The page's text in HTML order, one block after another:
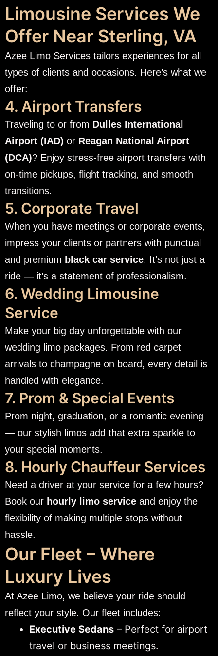
Limousine Services We
Offer Near Sterling, VA
Azee Limo Services tailors experiences for all
types of clients and occasions. Here’s what we
offer:
4. Airport Transfers
Traveling to or from Dulles International
Airport (IAD) or Reagan National Airport
(DCA)? Enjoy stress-free airport transfers with
on-time pickups, flight tracking, and smooth
transitions.
5. Corporate Travel
When you have meetings or corporate events,
impress your clients or partners with punctual
and premium black car service. It’s not just a
ride — it’s a statement of professionalism.
6. Wedding Limousine
Service
Make your big day unforgettable with our
wedding limo packages. From red carpet
arrivals to champagne on board, every detail is
handled with elegance.
7. Prom & Special Events
Prom night, graduation, or a romantic evening
— our stylish limos add that extra sparkle to
your special moments.
8. Hourly Chauffeur Services
Need a driver at your service for a few hours?
Book our hourly limo service and enjoy the
flexibility of making multiple stops without
hassle.
Our Fleet – Where
Luxury Lives
At Azee Limo, we believe your ride should
reflect your style. Our fleet includes:
Executive Sedans – Perfect for airport
travel or business meetings.